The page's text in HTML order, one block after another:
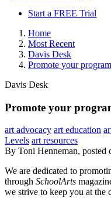
Start a FREE Trial
Home
Most Recent
Davis Desk
Promote your
Davis Desk
Promote your
art advocacy art education
Levels art resources
By Toni Henneman, posted
We are dedicated to
through SchoolArts
we strive to keep you at the